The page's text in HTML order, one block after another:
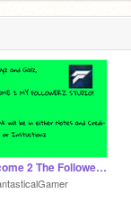
Welcome 2 The Followerz Studio!!